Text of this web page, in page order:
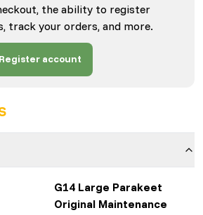
the ability to register
track your orders, and more.
Register account
G14 Large Parakeet
Original Maintenance